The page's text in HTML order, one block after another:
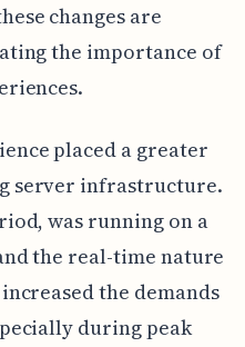
changes are
the importance of
placed a greater
server infrastructure.
was running on a
the real-time nature
the demands
during peak